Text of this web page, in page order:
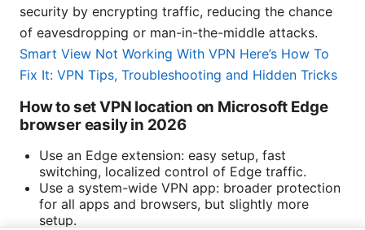
security by encrypting traffic, reducing the chance
of eavesdropping or man-in-the-middle attacks.
Smart View Not Working With VPN Here’s How To
Fix It: VPN Tips, Troubleshooting and Hidden Tricks
How to set VPN location on Microsoft Edge
browser easily in 2026
Use an Edge extension: easy setup, fast
switching, localized control of Edge traffic.
Use a system-wide VPN app: broader protection
for all apps and browsers, but slightly more
setup.